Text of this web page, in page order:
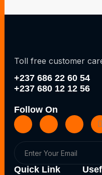
Toll free customer
+237 686 22 60 54
+237 680 12 12 56
Follow On
Quick Link